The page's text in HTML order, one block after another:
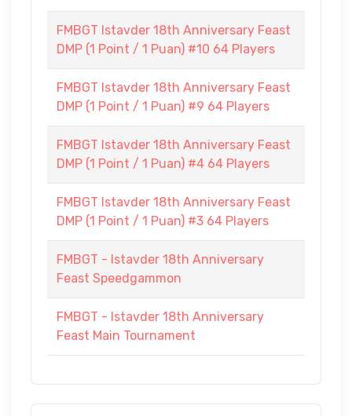
FMBGT Istavder 18th Anniversary Feast
DMP (1 Point / 1 Puan) #10 64 Players
FMBGT Istavder 18th Anniversary Feast
DMP (1 Point / 1 Puan) #9 64 Players
FMBGT Istavder 18th Anniversary Feast
DMP (1 Point / 1 Puan) #4 64 Players
FMBGT Istavder 18th Anniversary Feast
DMP (1 Point / 1 Puan) #3 64 Players
FMBGT - Istavder 18th Anniversary
Feast Speedgammon
FMBGT - Istavder 18th Anniversary
Feast Main Tournament